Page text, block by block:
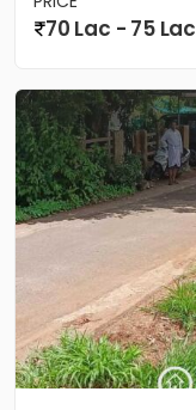
70 Lac - 75 Lac